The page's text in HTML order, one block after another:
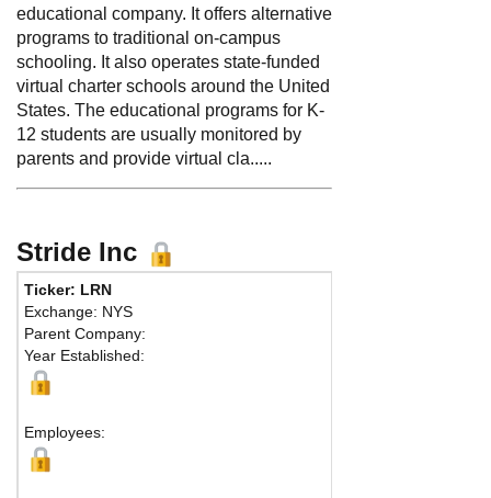
educational company. It offers alternative
programs to traditional on-campus
schooling. It also operates state-funded
virtual charter schools around the United
States. The educational programs for K-
12 students are usually monitored by
parents and provide virtual cla.....
Stride Inc
Ticker: LRN
Exchange: NYS
Parent Company:
Year Established:
Employees: